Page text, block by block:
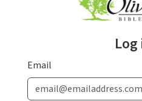
Log
Email